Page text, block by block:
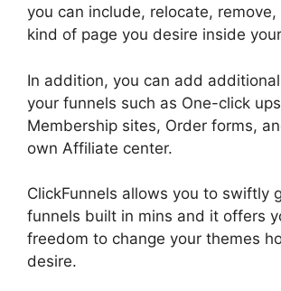
you can include, relocate,
kind of page you desire inside
In addition, you can add
your funnels such as One-click
Membership sites, Order forms,
own Affiliate center.
ClickFunnels allows you to swiftly
funnels built in mins and it offers
freedom to change your themes
desire.